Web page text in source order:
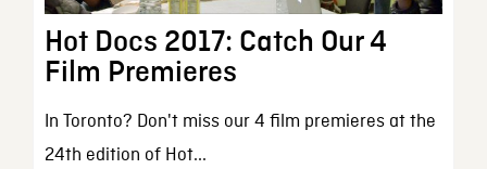
Hot Docs 2017: Catch Our 4
Film Premieres
In Toronto? Don't miss our 4 film premieres at the
24th edition of Hot...